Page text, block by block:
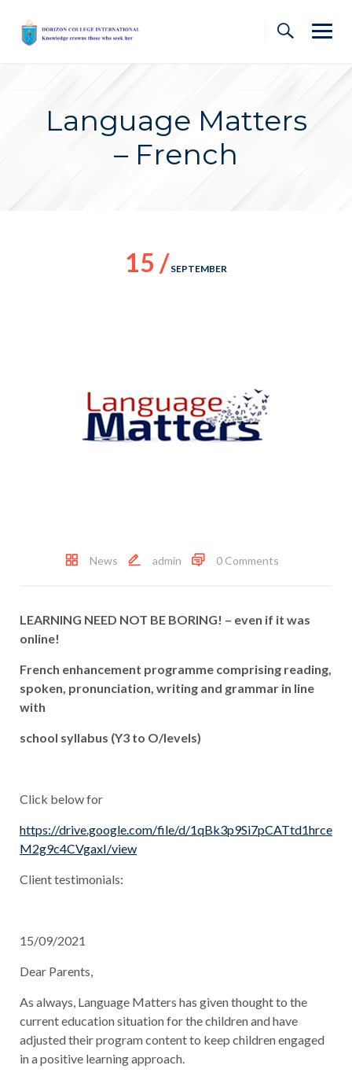
content
Language Matters
– French
15 / SEPTEMBER
News admin 0 Comments
LEARNING NEED NOT BE BORING! – even if it was
online!
French enhancement programme comprising reading,
spoken, pronunciation, writing and grammar in line
with
school syllabus (Y3 to O/levels)
Click below for
https://drive.google.com/file/d/1qBk3p9Si7pCATtd1hrce
M2g9c4CVgaxI/view
Client testimonials:
15/09/2021
Dear Parents,
As always, Language Matters has given thought to the
current education situation for the children and have
adjusted their program content to keep children engaged
in a positive learning approach.